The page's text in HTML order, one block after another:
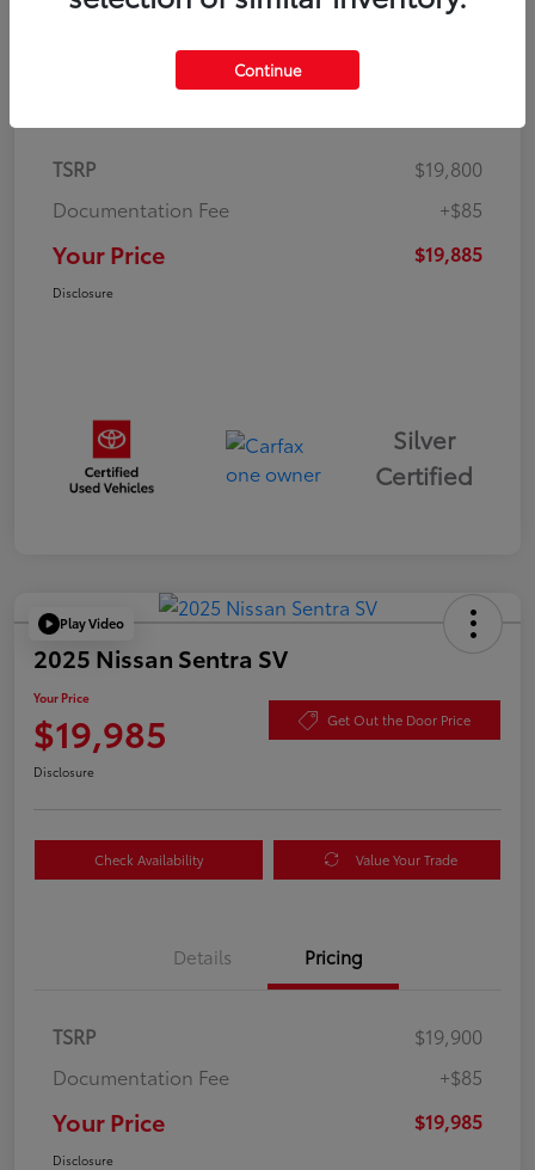
Details Pricing
TSRP
$19,800
Documentation Fee
+$85
Your Price $19,885
Disclosure
Silver
Certified
Play Video
2025 Nissan Sentra SV
Your Price
$19,985 Get Out the Door Price
Disclosure
Check Availability Value Your Trade
Details Pricing
TSRP
$19,900
Documentation Fee
+$85
Your Price $19,985
Disclosure
Continue